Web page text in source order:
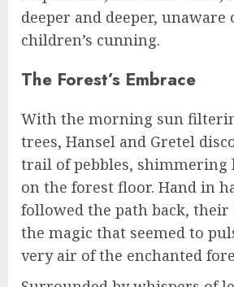
deeper and deeper, unaware
children’s cunning.
The Forest’s Embrace
With the morning sun
trees, Hansel and Gretel
trail of pebbles, shimmering
on the forest floor. Hand in
followed the path back,
the magic that seemed to
very air of the enchanted